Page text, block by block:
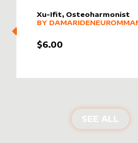
Xu-Ifit, Osteoharmonist
alter sleeveby
MORE PRODUCTS
BY
$6.00
SEE ALL